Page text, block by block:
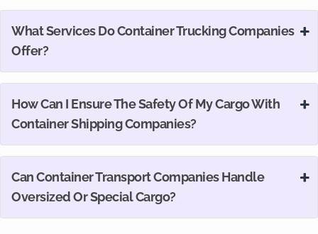
What Services Do Container Trucking Companies
Offer?
How Can I Ensure The Safety Of My Cargo With
Container Shipping Companies?
Can Container Transport Companies Handle
Oversized Or Special Cargo?